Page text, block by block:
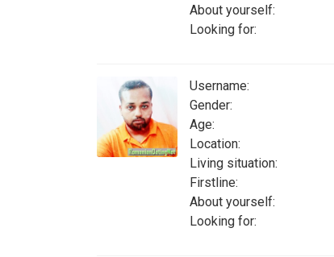
About yourself:
Looking for:
Username:
Gender:
Age:
Location:
Living situation:
Firstline:
About yourself:
Looking for: